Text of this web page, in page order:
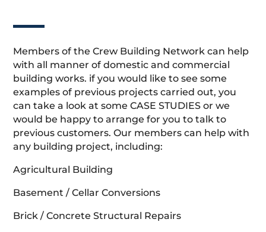
Members of the Crew Building Network can help
with all manner of domestic and commercial
building works. if you would like to see some
examples of previous projects carried out, you
can take a look at some CASE STUDIES or we
would be happy to arrange for you to talk to
previous customers. Our members can help with
any building project, including:
Agricultural Building
Basement / Cellar Conversions
Brick / Concrete Structural Repairs